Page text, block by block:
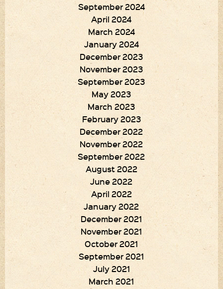
September 2024
April 2024
March 2024
January 2024
December 2023
November 2023
September 2023
May 2023
March 2023
February 2023
December 2022
November 2022
September 2022
August 2022
June 2022
April 2022
January 2022
December 2021
November 2021
October 2021
September 2021
July 2021
March 2021